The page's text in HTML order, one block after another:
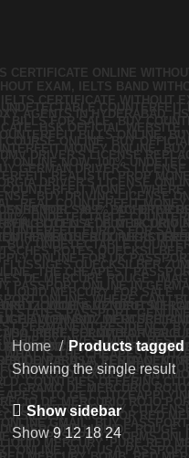
Home
Products tagged
Showing the single result
Show sidebar
Show9121824